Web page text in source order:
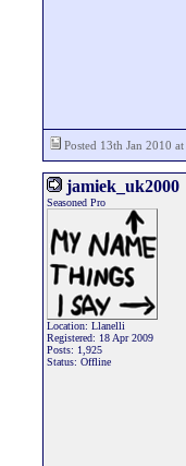
Posted 13th Jan 2010
jamiek_uk2000
Seasoned Pro
Location: Llanelli
Registered: 18 Apr 2009
Posts: 1,925
Status: Offline